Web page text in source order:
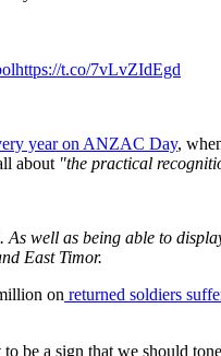
https://t.co/7vLvZIdEgd
year on ANZAC Day,
about "the practical
well as being able to
East Timor.
on returned soldiers
be a sign that we should